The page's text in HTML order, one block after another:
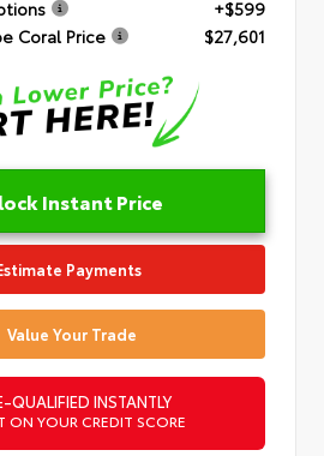
+$599
Coral Price
$27,601
Instant Price
Payments
Value Your Trade
QUALIFIED INSTANTLY
ON YOUR CREDIT SCORE